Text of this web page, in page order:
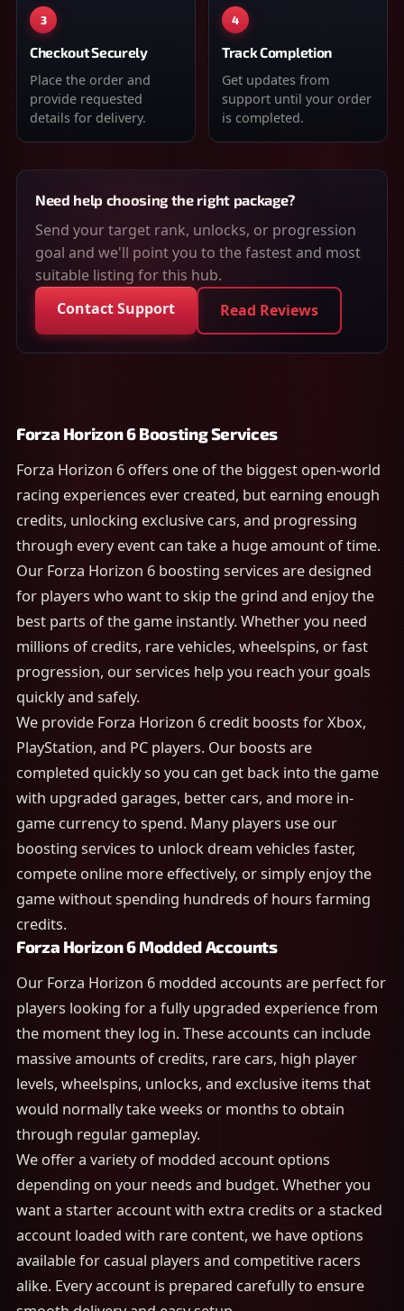
3
Checkout Securely
Place the order and
provide requested
details for delivery.
4
Track Completion
Get updates from
support until your order
is completed.
Need help choosing the right package?
Send your target rank, unlocks, or progression
goal and we'll point you to the fastest and most
suitable listing for this hub.
Contact Support
Read Reviews
Forza Horizon 6 Boosting Services
Forza Horizon 6 offers one of the biggest open-world
racing experiences ever created, but earning enough
credits, unlocking exclusive cars, and progressing
through every event can take a huge amount of time.
Our Forza Horizon 6 boosting services are designed
for players who want to skip the grind and enjoy the
best parts of the game instantly. Whether you need
millions of credits, rare vehicles, wheelspins, or fast
progression, our services help you reach your goals
quickly and safely.
We provide Forza Horizon 6 credit boosts for Xbox,
PlayStation, and PC players. Our boosts are
completed quickly so you can get back into the game
with upgraded garages, better cars, and more in-
game currency to spend. Many players use our
boosting services to unlock dream vehicles faster,
compete online more effectively, or simply enjoy the
game without spending hundreds of hours farming
credits.
Forza Horizon 6 Modded Accounts
Our Forza Horizon 6 modded accounts are perfect for
players looking for a fully upgraded experience from
the moment they log in. These accounts can include
massive amounts of credits, rare cars, high player
levels, wheelspins, unlocks, and exclusive items that
would normally take weeks or months to obtain
through regular gameplay.
We offer a variety of modded account options
depending on your needs and budget. Whether you
want a starter account with extra credits or a stacked
account loaded with rare content, we have options
available for casual players and competitive racers
alike. Every account is prepared carefully to ensure